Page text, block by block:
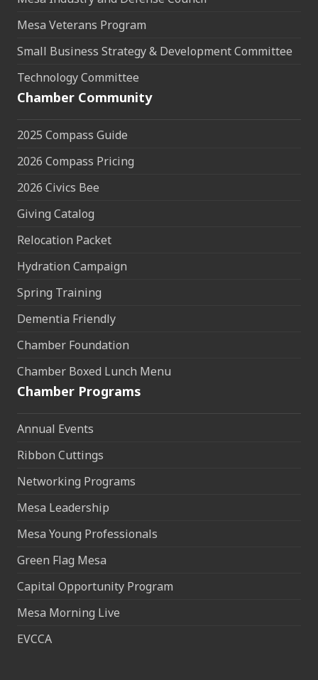
Mesa Veterans Program
Small Business Strategy & Development Committee
Technology Committee
Chamber Community
2025 Compass Guide
2026 Compass Pricing
2026 Civics Bee
Giving Catalog
Relocation Packet
Hydration Campaign
Spring Training
Dementia Friendly
Chamber Foundation
Chamber Boxed Lunch Menu
Chamber Programs
Annual Events
Ribbon Cuttings
Networking Programs
Mesa Leadership
Mesa Young Professionals
Green Flag Mesa
Capital Opportunity Program
Mesa Morning Live
EVCCA